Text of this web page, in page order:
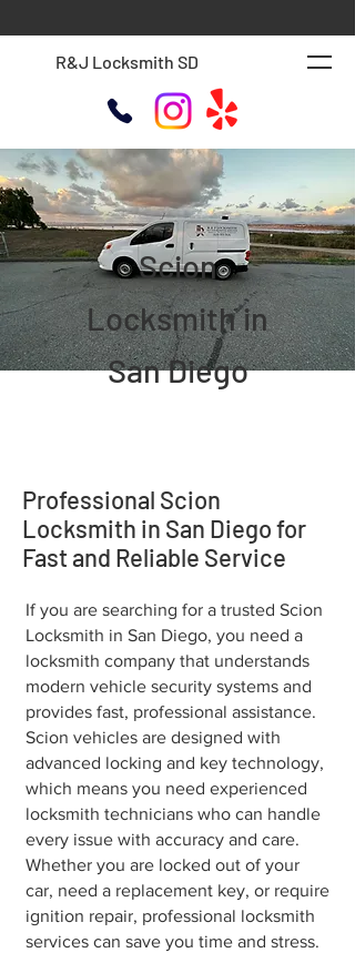
R&J Locksmith SD
Scion
Locksmith in
San Diego
Professional Scion
Locksmith in San Diego for
Fast and Reliable Service
If you are searching for a trusted Scion
Locksmith in San Diego, you need a
locksmith company that understands
modern vehicle security systems and
provides fast, professional assistance.
Scion vehicles are designed with
advanced locking and key technology,
which means you need experienced
locksmith technicians who can handle
every issue with accuracy and care.
Whether you are locked out of your
car, need a replacement key, or require
ignition repair, professional locksmith
services can save you time and stress.